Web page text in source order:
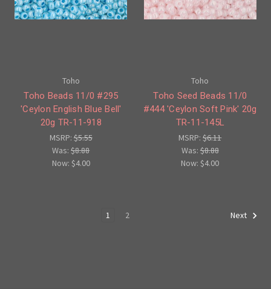
Toho
Toho Beads 11/0 #295
'Ceylon English Blue Bell'
20g TR-11-918
MSRP:$5.55
Was:$8.88
Now: $4.00
Toho
Toho Seed Beads 11/0
#444 'Ceylon Soft Pink' 20g
TR-11-145L
MSRP:$6.11
Was:$8.88
Now:$4.00
1 2 Next